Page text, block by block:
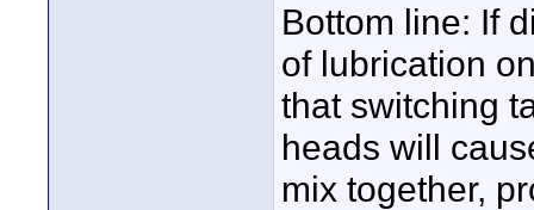
Bottom line: If
of lubrication
that switching
heads will
mix together,